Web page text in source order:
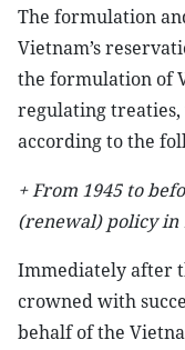
The formulation
Vietnam’s
the formulation of
regulating
according to the
+ From 1945 to
(renewal) policy in
Immediately after
crowned with
behalf of the